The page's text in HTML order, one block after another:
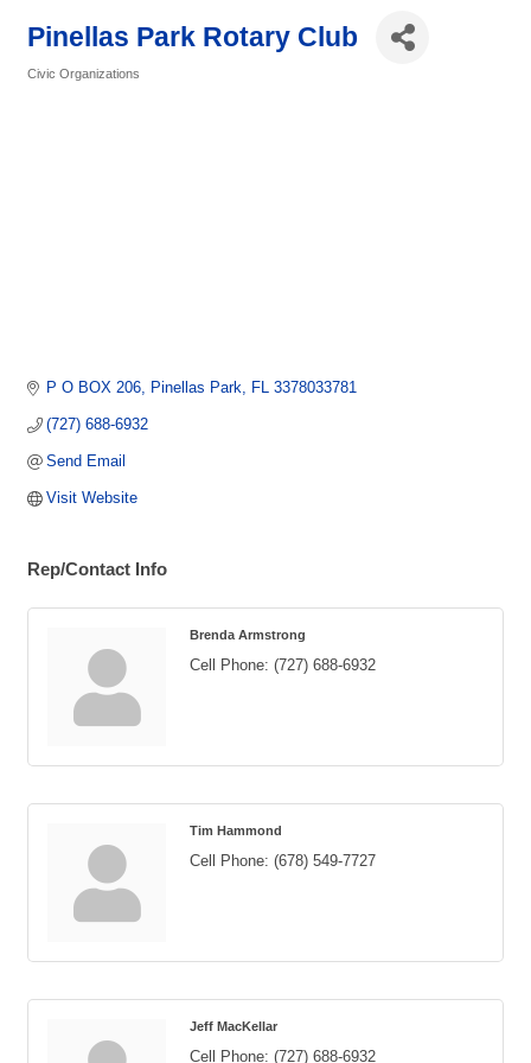
Pinellas Park Rotary Club
Civic Organizations
P O BOX 206 Pinellas Park FL 3378033781
(727) 688-6932
Send Email
Visit Website
Rep/Contact Info
Brenda Armstrong
Cell Phone: (727) 688-6932
Tim Hammond
Cell Phone: (678) 549-7727
Jeff MacKellar
Cell Phone: (727) 688-6932